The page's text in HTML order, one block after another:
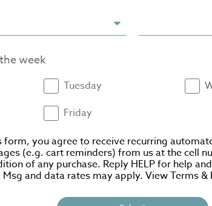
week
Tuesday
Friday
you agree to receive recurring
(e.g. cart reminders) from us at the cell
of any purchase. Reply HELP for help
and data rates may apply. ViewTerms &